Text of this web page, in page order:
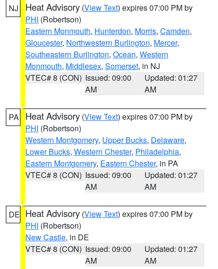
NJ Heat Advisory (View Text) expires 07:00 PM by
PHI (Robertson)
Eastern Monmouth, Hunterdon, Morris, Camden,
Gloucester, Northwestern Burlington, Mercer,
Southeastern Burlington, Ocean, Western
Monmouth, Middlesex, Somerset, in NJ
VTEC# 8 (CON) Issued: 09:00
AM
Updated: 01:27
AM
PA Heat Advisory (View Text) expires 07:00 PM by
PHI (Robertson)
Western Montgomery, Upper Bucks, Delaware,
Lower Bucks, Western Chester, Philadelphia,
Eastern Montgomery, Eastern Chester, in PA
VTEC# 8 (CON) Issued: 09:00
AM
Updated: 01:27
AM
DE Heat Advisory (View Text) expires 07:00 PM by
PHI (Robertson)
New Castle, in DE
VTEC# 8 (CON) Issued: 09:00
AM
Updated: 01:27
AM